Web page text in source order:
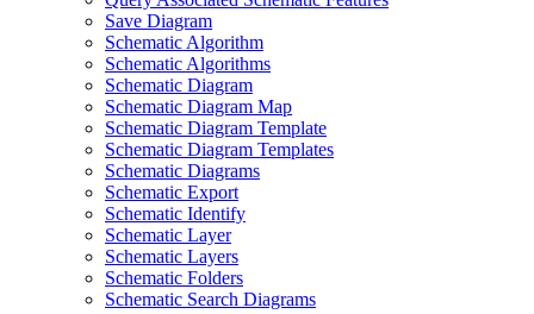
Save Diagram
Schematic Algorithm
Schematic Algorithms
Schematic Diagram
Schematic Diagram Map
Schematic Diagram Template
Schematic Diagram Templates
Schematic Diagrams
Schematic Export
Schematic Identify
Schematic Layer
Schematic Layers
Schematic Folders
Schematic Search Diagrams